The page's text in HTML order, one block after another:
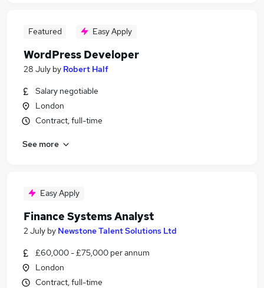
Featured Easy Apply
WordPress Developer
28 July by Robert Half
Salary negotiable
London
Contract, full-time
See more
Easy Apply
Finance Systems Analyst
2 July by Newstone Talent Solutions Ltd
£60,000 - £75,000 per annum
London
Contract, full-time